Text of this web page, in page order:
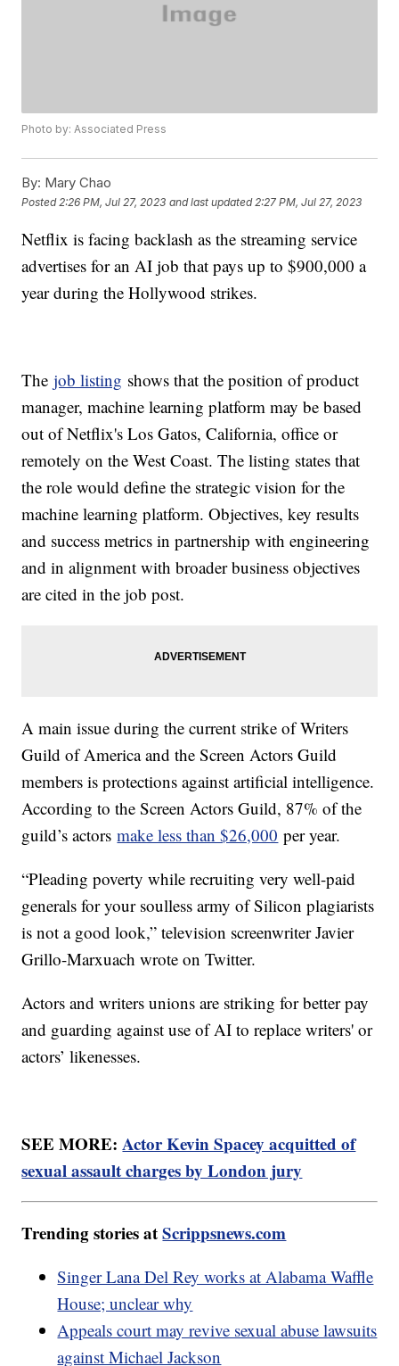
Photo by: Associated Press
By: Mary Chao
Posted 2:26 PM, Jul 27, 2023 and last updated 2:27 PM, Jul 27, 2023
Netflix is facing backlash as the streaming service
advertises for an AI job that pays up to $900,000 a
year during the Hollywood strikes.
Thejob listing shows that the position of product
manager, machine learning platform may be based
out of Netflix's Los Gatos, California, office or
remotely on the West Coast. The listing states that
the role would define the strategic vision for the
machine learning platform. Objectives, key results
and success metrics in partnership with engineering
and in alignment with broader business objectives
are cited in the job post.
A main issue during the current strike of Writers
Guild of America and the Screen Actors Guild
members is protections against artificial intelligence.
According to the Screen Actors Guild, 87% of the
guild’s actorsmake less than $26,000 per year.
“Pleading poverty while recruiting very well-paid
generals for your soulless army of Silicon plagiarists
is not a good look,” television screenwriter Javier
Grillo-Marxuach wrote on Twitter.
Actors and writers unions are striking for better pay
and guarding against use of AI to replace writers' or
actors’ likenesses.
SEE MORE:Actor Kevin Spacey acquitted of
sexual assault charges by London jury
Trending stories atScrippsnews.com
Singer Lana Del Rey works at Alabama Waffle
House; unclear why
Appeals court may revive sexual abuse lawsuits
against Michael Jackson